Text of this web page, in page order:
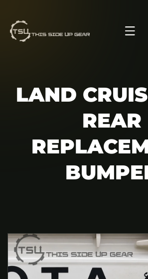
LAND
REAR
INFORMATION